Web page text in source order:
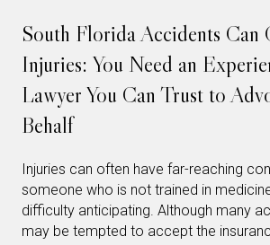
South Florida Accidents Can
Injuries: You Need an
Lawyer You Can Trust to
Behalf
Injuries can often have far-reaching
someone who is not trained in
difficulty anticipating. Although many
may be tempted to accept the